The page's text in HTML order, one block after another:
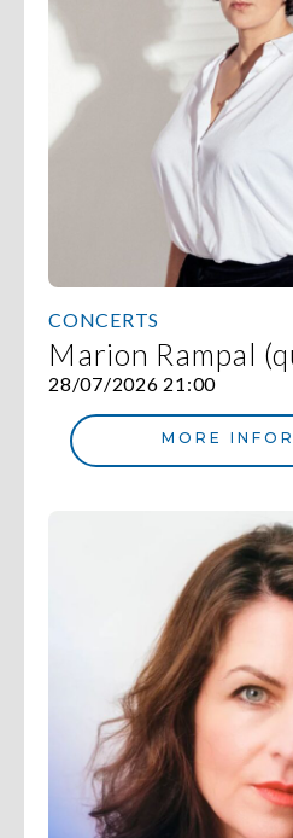
CONCERTS
Marion Rampal
28/07/2026 21:00
MORE